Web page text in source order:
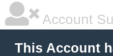
Account
This Account